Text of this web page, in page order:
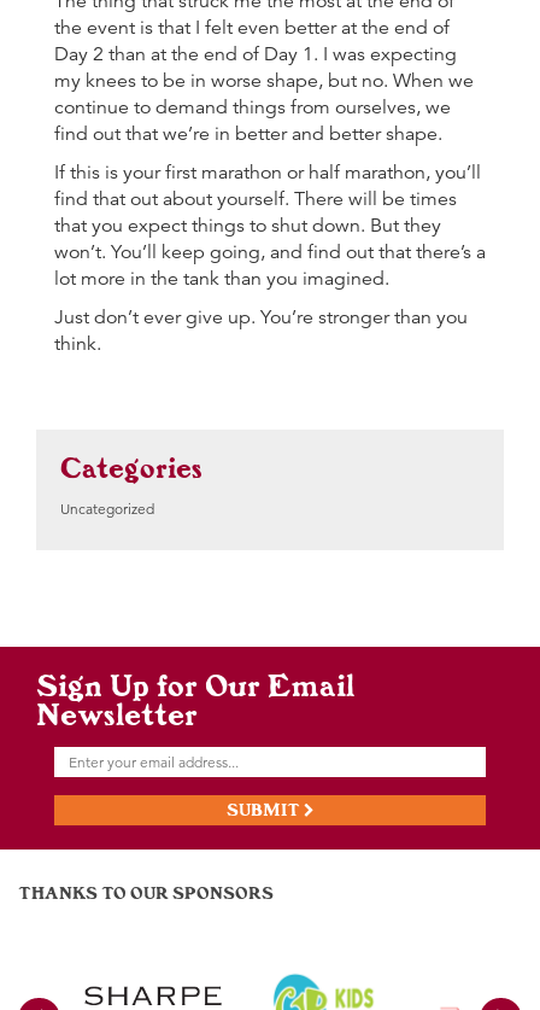
the event is that I felt even better at the end of
Day 2 than at the end of Day 1. I was expecting
my knees to be in worse shape, but no. When we
continue to demand things from ourselves, we
find out that we’re in better and better shape.
If this is your first marathon or half marathon, you’ll
find that out about yourself. There will be times
that you expect things to shut down. But they
won’t. You’ll keep going, and find out that there’s a
lot more in the tank than you imagined.
Just don’t ever give up. You’re stronger than you
think.
Categories
Uncategorized
Sign Up for Our Email
Newsletter
SUBMIT
THANKS TO OUR SPONSORS